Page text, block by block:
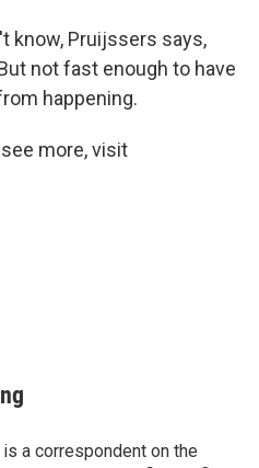
know, Pruijssers says,
not fast enough to have
happening.
more, visit
is a correspondent on the